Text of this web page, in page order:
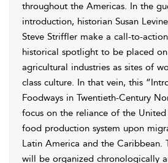
throughout the Americas. In the
introduction, historian Susan
Steve Striffler make a call-to-
historical spotlight to be placed
agricultural industries as sites of
class culture. In that vein, this
Foodways in Twentieth-Century
focus on the reliance of the United
food production system upon
Latin America and the Caribbean.
will be organized chronologically